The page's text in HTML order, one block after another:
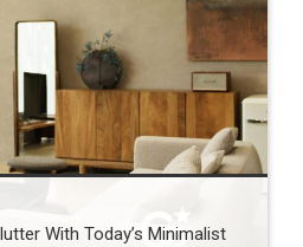
With Today’s Minimalist